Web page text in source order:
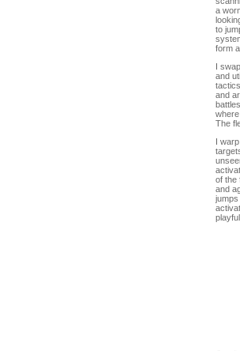
a
to
form
I
and
and
The
I
of the
and